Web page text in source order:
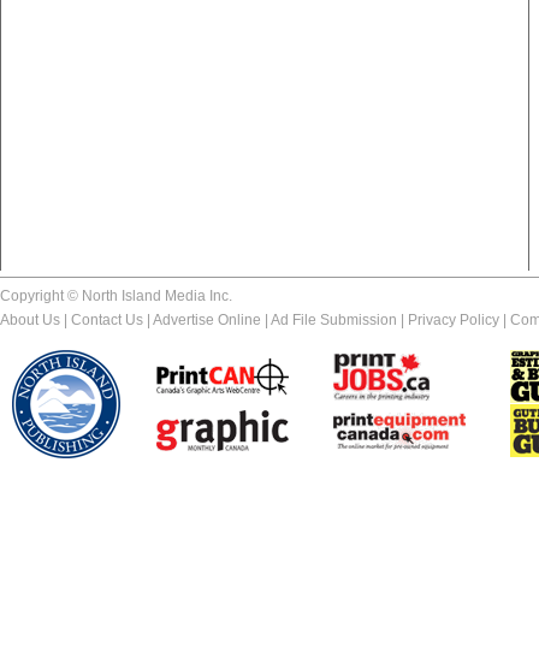
Copyright © North Island Media Inc.
About Us
Contact Us Advertise Online Ad File Submission Privacy Policy